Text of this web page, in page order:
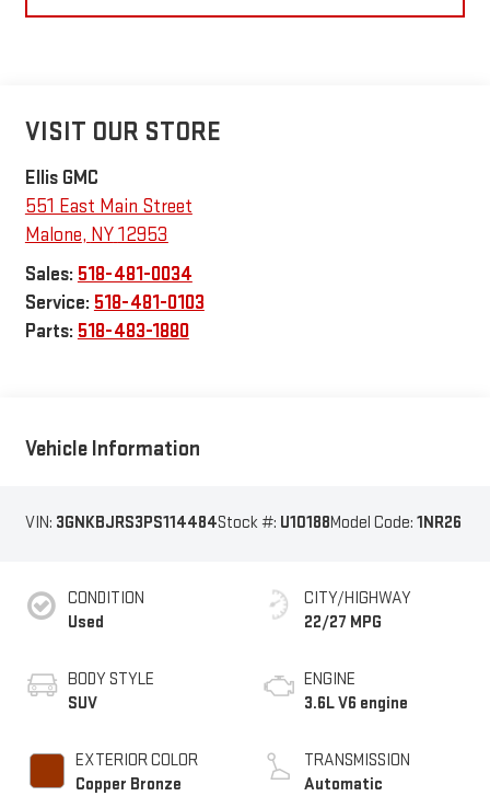
VISIT OUR STORE
Ellis GMC
551 East Main Street
Malone, NY12953
Sales: 518-481-0034
Service: 518-481-0103
Parts: 518-483-1880
Vehicle Information
VIN: 3GNKBJRS3PS114484Stock #: U10188Model Code: 1NR26
CONDITION
Used
BODY STYLE
SUV
EXTERIOR COLOR
Copper Bronze
CITY/HIGHWAY
22/27 MPG
ENGINE
3.6L V6 engine
TRANSMISSION
Automatic